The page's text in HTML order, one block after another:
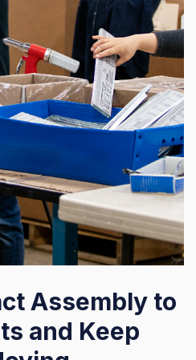
Assembly to
and Keep